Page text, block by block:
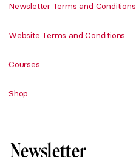
Newsletter Terms and Conditions
Website Terms and Conditions
Courses
Shop
Newsletter